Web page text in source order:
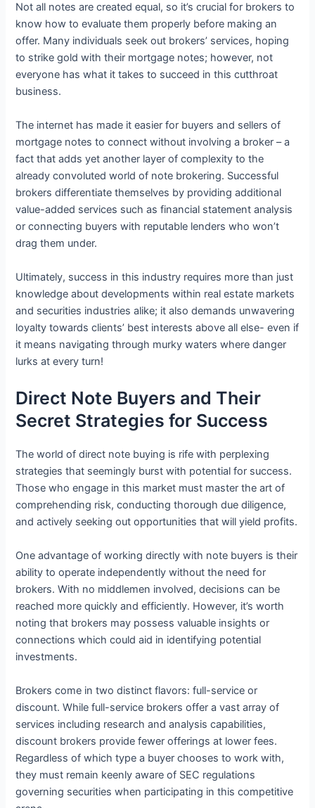
Not all notes are created equal, so it’s crucial for brokers to
know how to evaluate them properly before making an
offer. Many individuals seek out brokers’ services, hoping
to strike gold with their mortgage notes; however, not
everyone has what it takes to succeed in this cutthroat
business.
The internet has made it easier for buyers and sellers of
mortgage notes to connect without involving a broker – a
fact that adds yet another layer of complexity to the
already convoluted world of note brokering. Successful
brokers differentiate themselves by providing additional
value-added services such as financial statement analysis
or connecting buyers with reputable lenders who won’t
drag them under.
Ultimately, success in this industry requires more than just
knowledge about developments within real estate markets
and securities industries alike; it also demands unwavering
loyalty towards clients’ best interests above all else- even if
it means navigating through murky waters where danger
lurks at every turn!
Direct Note Buyers and Their
Secret Strategies for Success
The world of direct note buying is rife with perplexing
strategies that seemingly burst with potential for success.
Those who engage in this market must master the art of
comprehending risk, conducting thorough due diligence,
and actively seeking out opportunities that will yield profits.
One advantage of working directly with note buyers is their
ability to operate independently without the need for
brokers. With no middlemen involved, decisions can be
reached more quickly and efficiently. However, it’s worth
noting that brokers may possess valuable insights or
connections which could aid in identifying potential
investments.
Brokers come in two distinct flavors: full-service or
discount. While full-service brokers offer a vast array of
services including research and analysis capabilities,
discount brokers provide fewer offerings at lower fees.
Regardless of which type a buyer chooses to work with,
they must remain keenly aware of SEC regulations
governing securities when participating in this competitive